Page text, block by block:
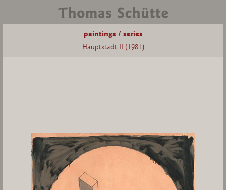
paintings / series
Hauptstadt II (1981)